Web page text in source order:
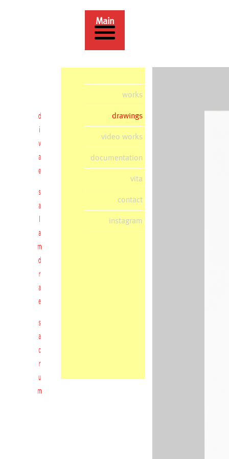
works
drawings
video works
documentation
vita
contact
instagram
Main